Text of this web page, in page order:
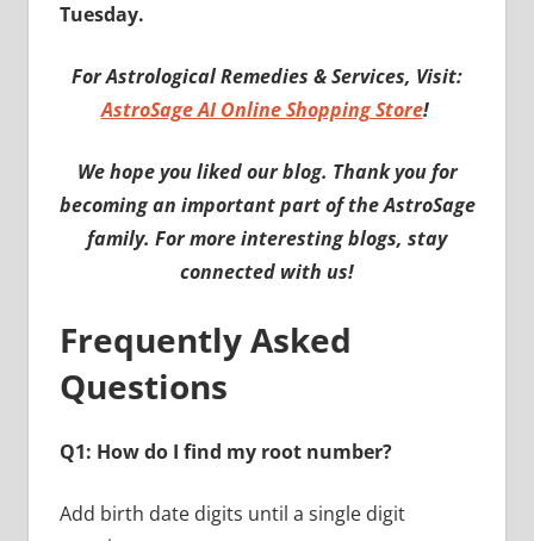
Tuesday.
For Astrological Remedies & Services, Visit:
AstroSage AI Online Shopping Store!
We hope you liked our blog. Thank you for
becoming an important part of the AstroSage
family. For more interesting blogs, stay
connected with us!
Frequently Asked
Questions
Q1: How do I find my root number?
Add birth date digits until a single digit